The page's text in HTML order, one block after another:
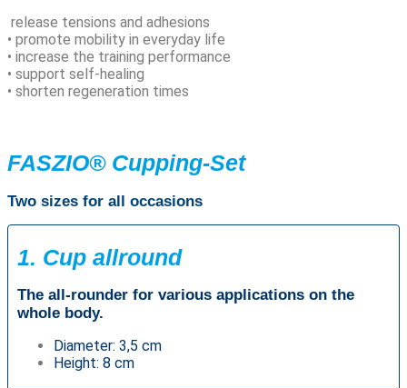
release tensions and adhesions
• promote mobility in everyday life
• increase the training performance
• support self-healing
• shorten regeneration times
FASZIO® Cupping-Set
Two sizes for all occasions
1. Cup allround
The all-rounder for various applications on the
whole body.
Diameter: 3,5 cm
Height: 8 cm